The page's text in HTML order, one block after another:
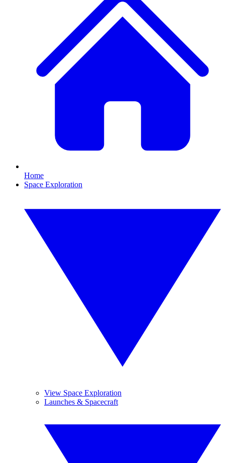
Home
Space Exploration
View Space Exploration
Launches & Spacecraft